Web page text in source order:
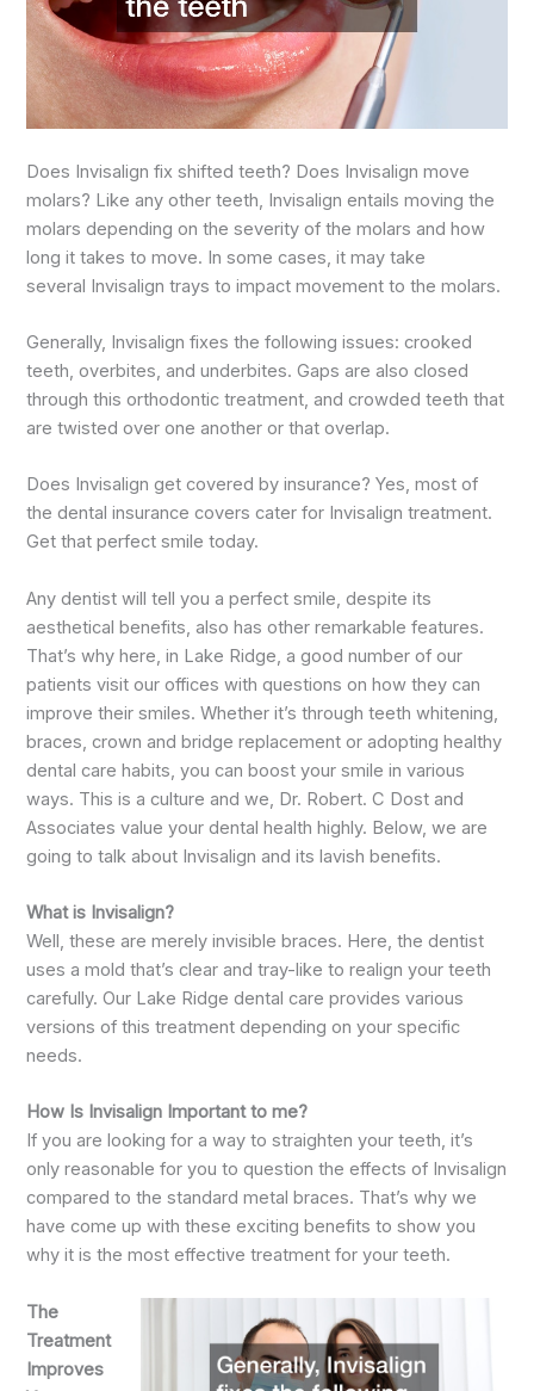
Does Invisalign fix shifted teeth? Does Invisalign move
molars? Like any other teeth, Invisalign entails moving the
molars depending on the severity of the molars and how
long it takes to move. In some cases, it may take
several Invisalign trays to impact movement to the molars.
Generally, Invisalign fixes the following issues: crooked
teeth, overbites, and underbites. Gaps are also closed
through this orthodontic treatment, and crowded teeth that
are twisted over one another or that overlap.
Does Invisalign get covered by insurance? Yes, most of
the dental insurance covers cater for Invisalign treatment.
Get that perfect smile today.
Any dentist will tell you a perfect smile, despite its
aesthetical benefits, also has other remarkable features.
That’s why here, in Lake Ridge, a good number of our
patients visit our offices with questions on how they can
improve their smiles. Whether it’s through teeth whitening,
braces, crown and bridge replacement or adopting healthy
dental care habits, you can boost your smile in various
ways. This is a culture and we, Dr. Robert. C Dost and
Associates value your dental health highly. Below, we are
going to talk about Invisalign and its lavish benefits.
What is Invisalign?
Well, these are merely invisible braces. Here, the dentist
uses a mold that’s clear and tray-like to realign your teeth
carefully. Our Lake Ridge dental care provides various
versions of this treatment depending on your specific
needs.
How Is Invisalign Important to me?
If you are looking for a way to straighten your teeth, it’s
only reasonable for you to question the effects of Invisalign
compared to the standard metal braces. That’s why we
have come up with these exciting benefits to show you
why it is the most effective treatment for your teeth.
The
Treatment
Improves